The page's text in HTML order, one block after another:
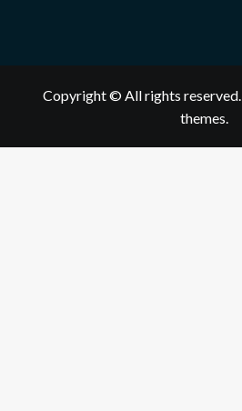
Copyright © All rights reserved.
themes.